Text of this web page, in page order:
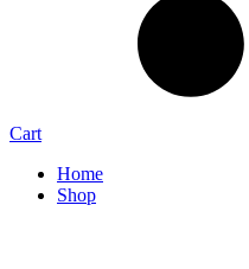
Cart
Home
Shop